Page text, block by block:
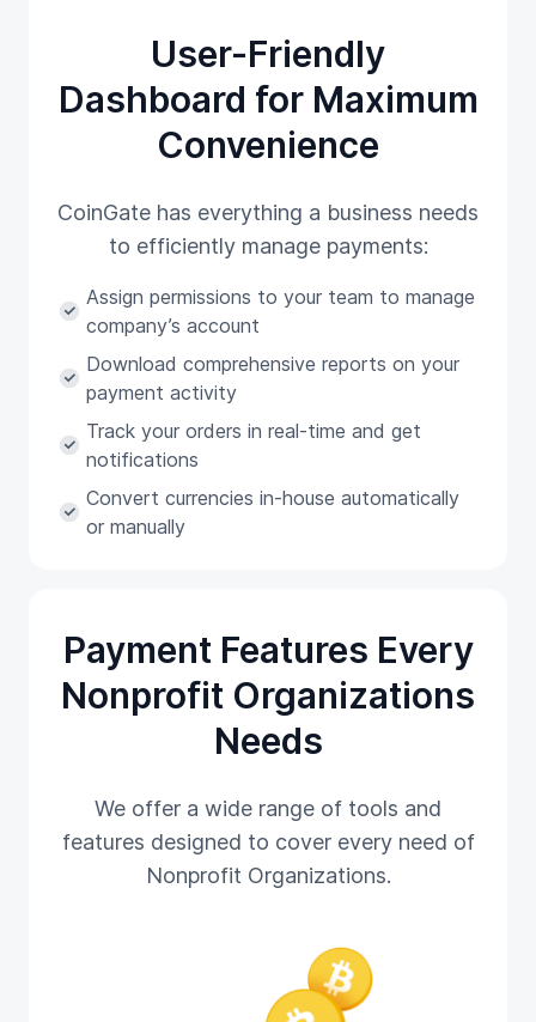
User-Friendly
Dashboard for Maximum
Convenience
CoinGate has everything a business needs
to efficiently manage payments:
Assign permissions to your team to manage
company’s account
Download comprehensive reports on your
payment activity
Track your orders in real-time and get
notifications
Convert currencies in-house automatically
or manually
Payment Features Every
Nonprofit Organizations
Needs
We offer a wide range of tools and
features designed to cover every need of
Nonprofit Organizations.